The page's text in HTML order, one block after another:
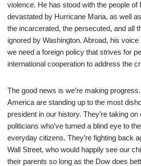
violence. He has stood with the people of
devastated by Hurricane Maria, as well
the incarcerated, the persecuted, and all
ignored by Washington. Abroad, his
we need a foreign policy that strives for
international cooperation to address the
The good news is we’re making
America are standing up to the most
president in our history. They’re taking
politicians who’ve turned a blind eye to
everyday citizens. They’re fighting back
Wall Street, who would happily see our
their parents so long as the Dow does